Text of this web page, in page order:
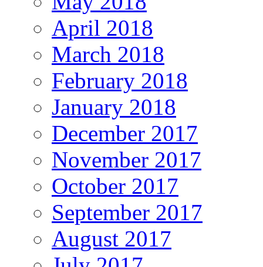
April 2018
March 2018
February 2018
January 2018
December 2017
November 2017
October 2017
September 2017
August 2017